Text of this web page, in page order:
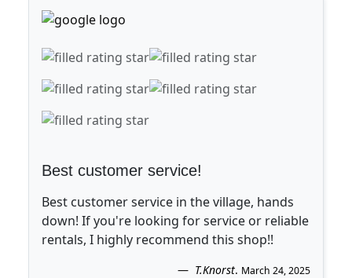
Best customer service!
Best customer service in the village, hands
down! If you're looking for service or reliable
rentals, I highly recommend this shop!!
T.Knorst. March 24, 2025